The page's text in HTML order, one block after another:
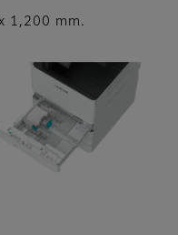
1,200 mm.